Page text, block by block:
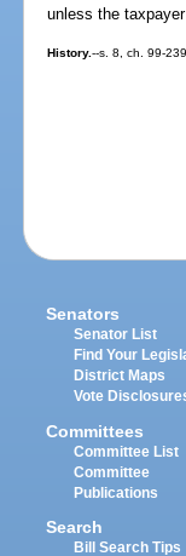
unless the
History.--s. 8, ch. 99-239.
Senators
Senator List
Find Your
District Maps
Vote
Committees
Committee List
Committee
Publications
Search
Bill Search Tips